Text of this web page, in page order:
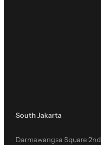
South Jakarta
Darmawangsa Square 2nd